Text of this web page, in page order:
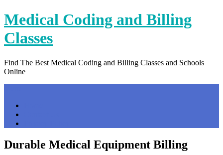
Skip
to
content
Medical Coding and Billing
Classes
Find The Best Medical Coding and Billing Classes and Schools
Online
Durable Medical Equipment Billing